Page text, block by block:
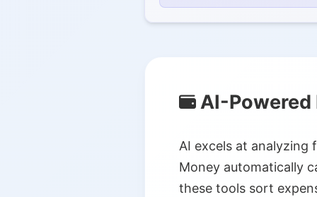
2.1. Traditional Approach
3.1. Automated Portfolio
Intelligent Risk
Long-Term Planning
AI-Powered
AI excels at analyzing
Money automatically
these tools sort